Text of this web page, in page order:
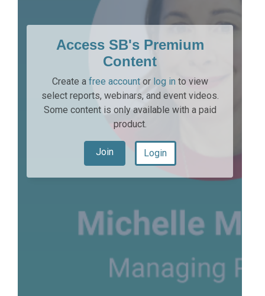
Access SB's Premium
Content
Create a free accountor log in to view
select reports, webinars, and event videos.
Some content is only available with a paid
product.
Join Login